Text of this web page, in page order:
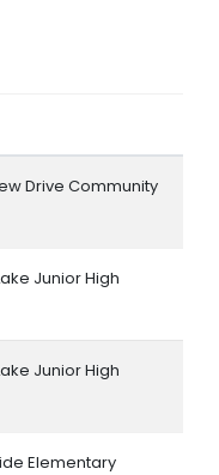
Drive Community
Junior High
Junior High
Elementary